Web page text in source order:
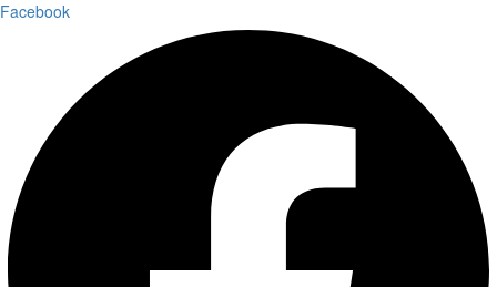
Facebook